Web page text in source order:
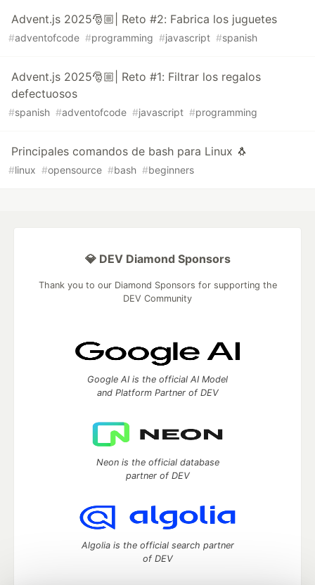
Advent.js 2025🎅🏼| Reto #2: Fabrica los juguetes
#adventofcode #programming #javascript #spanish
Advent.js 2025🎅🏼| Reto #1: Filtrar los regalos
defectuosos
#spanish #adventofcode #javascript #programming
Principales comandos de bash para Linux 🐧
#linux #opensource #bash #beginners
💎 DEV Diamond Sponsors
Thank you to our Diamond Sponsors for supporting the
DEV Community
Google AI is the official AI Model
and Platform Partner of DEV
Neon is the official database
partner of DEV
Algolia is the official search partner
of DEV